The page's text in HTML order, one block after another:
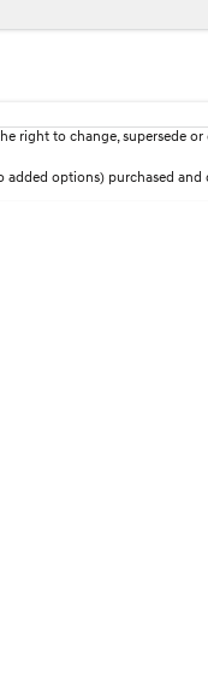
right to change, supersede
options) purchased